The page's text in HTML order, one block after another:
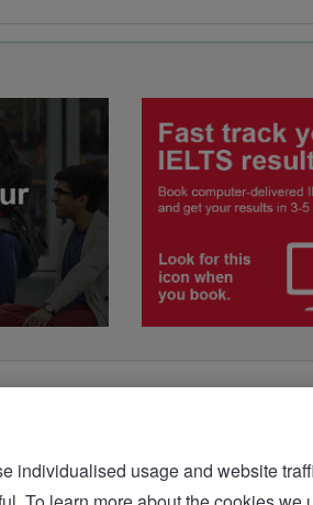
individualised usage and website
To learn more about the